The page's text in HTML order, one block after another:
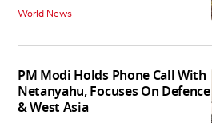
World News
PM Modi Holds Phone Call With
Netanyahu, Focuses On Defence
& West Asia